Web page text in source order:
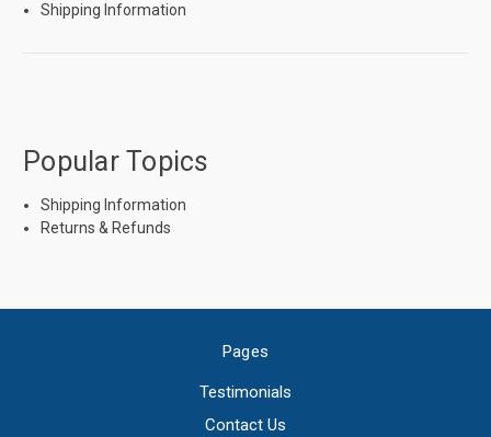
Shipping Information
Popular Topics
Shipping Information
Returns & Refunds
Pages
Testimonials
Contact Us